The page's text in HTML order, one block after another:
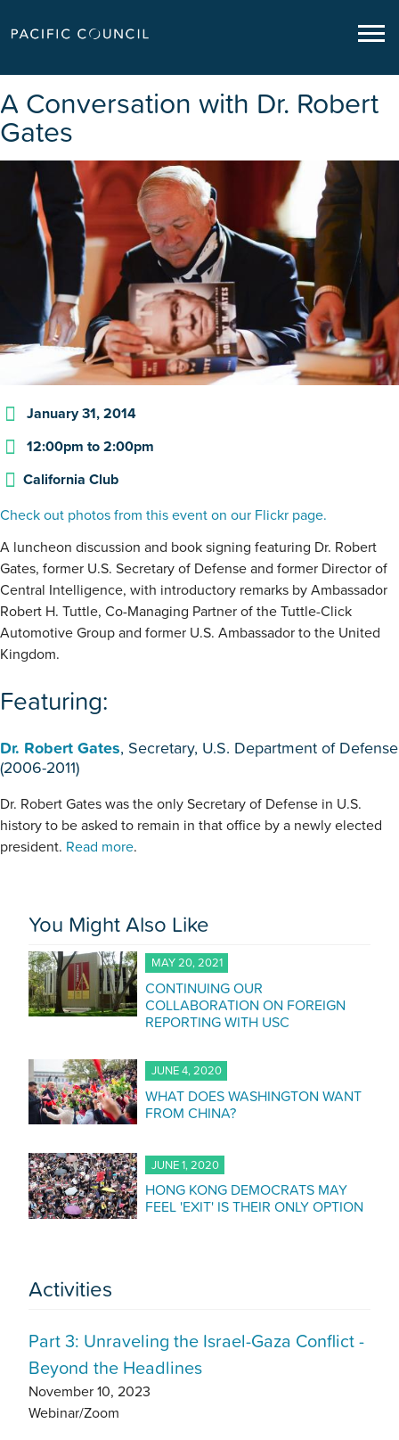
A Conversation with Dr. Robert
Gates
January 31, 2014
12:00pm to2:00pm
California Club
Check out photos from this event on our Flickr page.
A luncheon discussion and book signing featuring Dr. Robert
Gates, former U.S. Secretary of Defense and former Director of
Central Intelligence, with introductory remarks by Ambassador
Robert H. Tuttle, Co-Managing Partner of the Tuttle-Click
Automotive Group and former U.S. Ambassador to the United
Kingdom.
Featuring:
Dr. Robert Gates, Secretary, U.S. Department of Defense
(2006-2011)
Dr. Robert Gates was the only Secretary of Defense in U.S.
history to be asked to remain in that office by a newly elected
president. Read more.
You Might Also Like
MAY 20, 2021
CONTINUING OUR
COLLABORATION ON FOREIGN
REPORTING WITH USC
JUNE 4, 2020
WHAT DOES WASHINGTON WANT
FROM CHINA?
JUNE 1, 2020
HONG KONG DEMOCRATS MAY
FEEL 'EXIT' IS THEIR ONLY OPTION
Activities
Part 3: Unraveling the Israel-Gaza Conflict -
Beyond the Headlines
November 10, 2023
Webinar/Zoom